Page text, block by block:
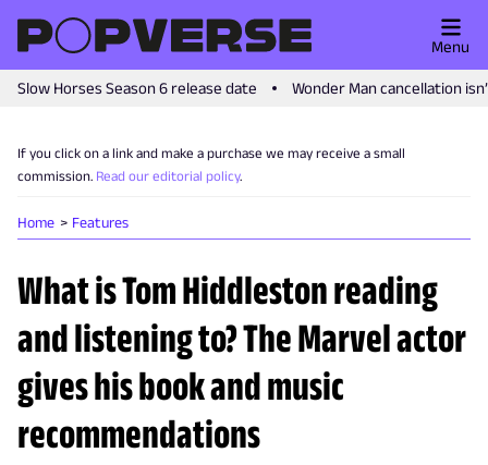
Slow Horses Season 6 release date Wonder Man cancellation
Menu
If you click on a link and make a purchase we may receive a small
commission. Read our editorial policy.
Home Features
What is Tom Hiddleston reading
and listening to? The Marvel actor
gives his book and music
recommendations